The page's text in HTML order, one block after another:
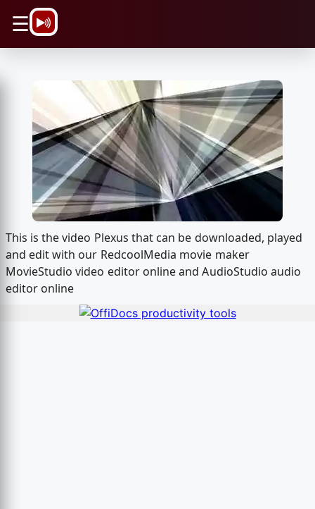
☰
This is the video Plexus that can be downloaded, played
and edit with our RedcoolMedia movie maker
MovieStudio video editor online and AudioStudio audio
editor online